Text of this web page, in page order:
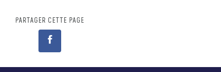
PARTAGER CETTE PAGE